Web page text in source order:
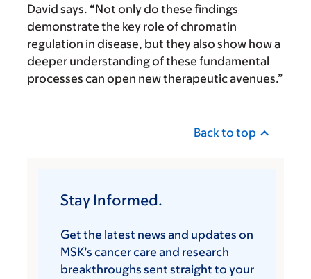
David says. “Not only do these findings
demonstrate the key role of chromatin
regulation in disease, but they also show how a
deeper understanding of these fundamental
processes can open new therapeutic avenues.”
Back to top
Stay Informed.
Get the latest news and updates on
MSK’s cancer care and research
breakthroughs sent straight to your